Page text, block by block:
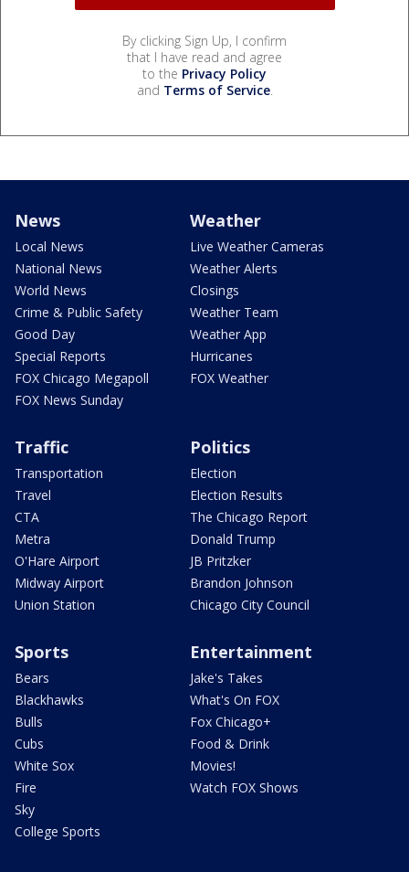
By clicking Sign Up, I confirm
that I have read and agree
to the Privacy Policy
and Terms of Service.
News
Local News
National News
World News
Crime & Public Safety
Good Day
Special Reports
FOX Chicago Megapoll
FOX News Sunday
Weather
Live Weather Cameras
Weather Alerts
Closings
Weather Team
Weather App
Hurricanes
FOX Weather
Traffic
Transportation
Travel
CTA
Metra
O'Hare Airport
Midway Airport
Union Station
Politics
Election
Election Results
The Chicago Report
Donald Trump
JB Pritzker
Brandon Johnson
Chicago City Council
Sports
Bears
Blackhawks
Bulls
Cubs
White Sox
Fire
Sky
College Sports
Entertainment
Jake's Takes
What's On FOX
Fox Chicago+
Food & Drink
Movies!
Watch FOX Shows